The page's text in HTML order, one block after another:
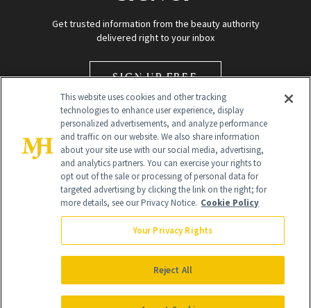
Get trusted information from the beauty authority
delivered right to your inbox
SIGN UP FREE
Global Headquarters
NewBeauty may earn a portion of sales from products that are
purchased through our site as part of our affiliate partnerships with
All Rights Reserved
This website uses cookies and other tracking
technologies to enhance user experience, display
personalized advertisements, and analyze performance
and traffic on our website. We also share information
about your site use with our social media, advertising,
and analytics partners. You can exercise your rights to
opt out of the sale or processing of personal data for
targeted advertising by clicking the link on the right; for
more details, see our Privacy Notice. Cookie Policy
Your Privacy Rights
Reject All